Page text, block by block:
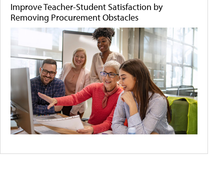
Improve Teacher-Student Satisfaction by
Removing Procurement Obstacles